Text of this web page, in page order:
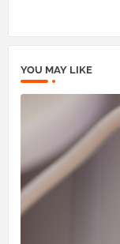
YOU MAY LIKE